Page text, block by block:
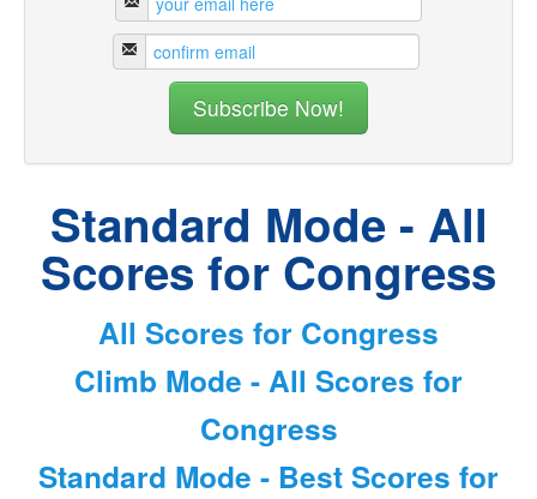
Standard Mode - All
Scores for Congress
All Scores for Congress
Climb Mode - All Scores for
Congress
Standard Mode - Best Scores for